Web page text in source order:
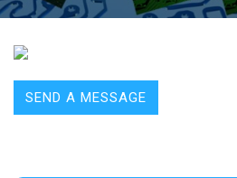
SEND A MESSAGE